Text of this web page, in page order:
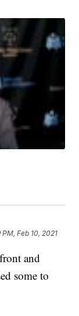
PM, Feb 10, 2021
and
some to